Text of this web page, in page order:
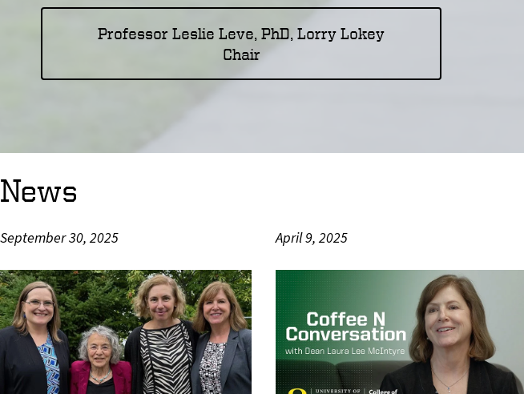
Professor Leslie Leve, PhD, Lorry Lokey
Chair
News
September 30, 2025 April 9, 2025